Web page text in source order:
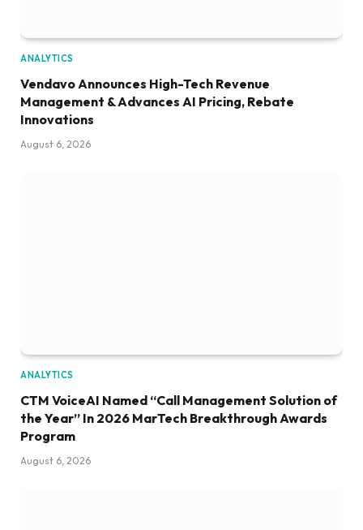
ANALYTICS
Vendavo Announces High-Tech Revenue
Management & Advances AI Pricing, Rebate
Innovations
August 6, 2026
ANALYTICS
CTM VoiceAI Named “Call Management Solution of
the Year” In 2026 MarTech Breakthrough Awards
Program
August 6, 2026